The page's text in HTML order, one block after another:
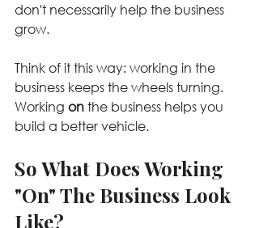
don't necessarily help the business
grow.
Think of it this way: working in the
business keeps the wheels turning.
Working on the business helps you
build a better vehicle.
So What Does Working
"On" The Business Look
Like?